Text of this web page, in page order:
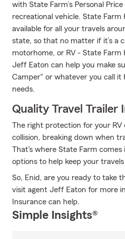
with State Farm’s Personal
recreational vehicle. State Farm
available for all your travels
state, so that no matter if it’s a
motorhome, or RV - State Farm
Jeff Eaton can help you make
Camper" or whatever you call it
needs.
Quality Travel Trailer
The right protection for your RV
collision, breaking down when
That's where State Farm
options to help keep your
So, Enid, are you ready to take
visit agent Jeff Eaton for more
Insurance can help.
Simple Insights®